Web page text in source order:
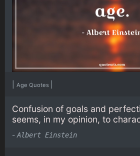
Age Quotes
Confusion of goals and
seems, in my opinion, to
- Albert Einstein